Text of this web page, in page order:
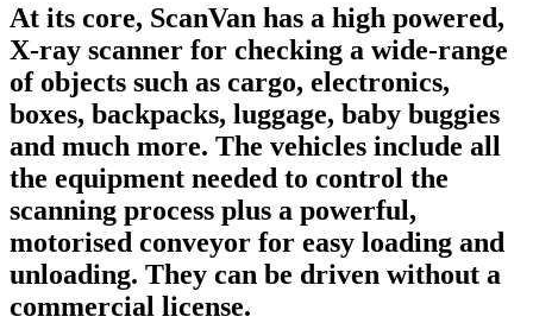
At its core, ScanVan has a high powered,
X-ray scanner for checking a wide-range
of objects such as cargo, electronics,
boxes, backpacks, luggage, baby buggies
and much more. The vehicles include all
the equipment needed to control the
scanning process plus a powerful,
motorised conveyor for easy loading and
unloading. They can be driven without a
commercial license.